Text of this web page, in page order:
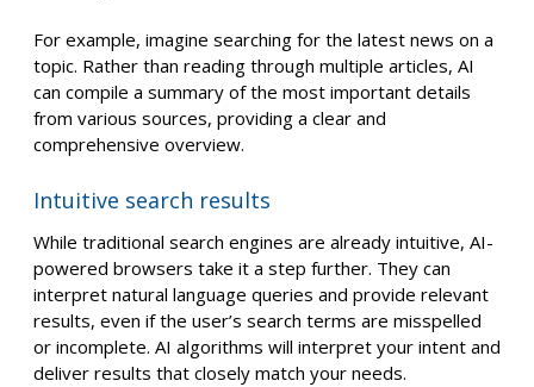
For example, imagine searching for the latest news on a
topic. Rather than reading through multiple articles, AI
can compile a summary of the most important details
from various sources, providing a clear and
comprehensive overview.
Intuitive search results
While traditional search engines are already intuitive, AI-
powered browsers take it a step further. They can
interpret natural language queries and provide relevant
results, even if the user’s search terms are misspelled
or incomplete. AI algorithms will interpret your intent and
deliver results that closely match your needs.